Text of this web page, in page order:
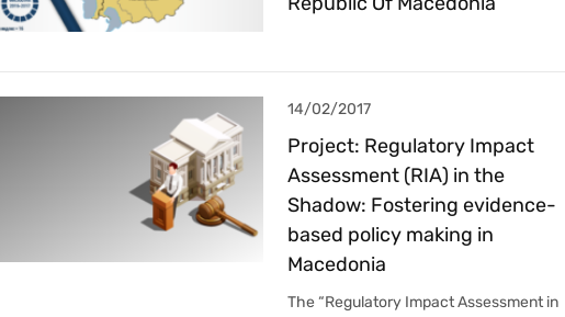
14/02/2017
Project: Regulatory Impact
Assessment (RIA) in the
Shadow: Fostering evidence-
based policy making in
Macedonia
The “Regulatory Impact Assessment in